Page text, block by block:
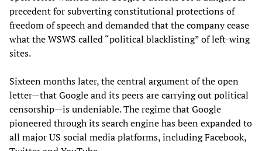
precedent for subverting constitutional protections of
freedom of speech and demanded that the company cease
what the WSWS called “political blacklisting” of left-wing
sites.
Sixteen months later, the central argument of the open
letter—that Google and its peers are carrying out political
censorship—is undeniable. The regime that Google
pioneered through its search engine has been expanded to
all major US social media platforms, including Facebook,